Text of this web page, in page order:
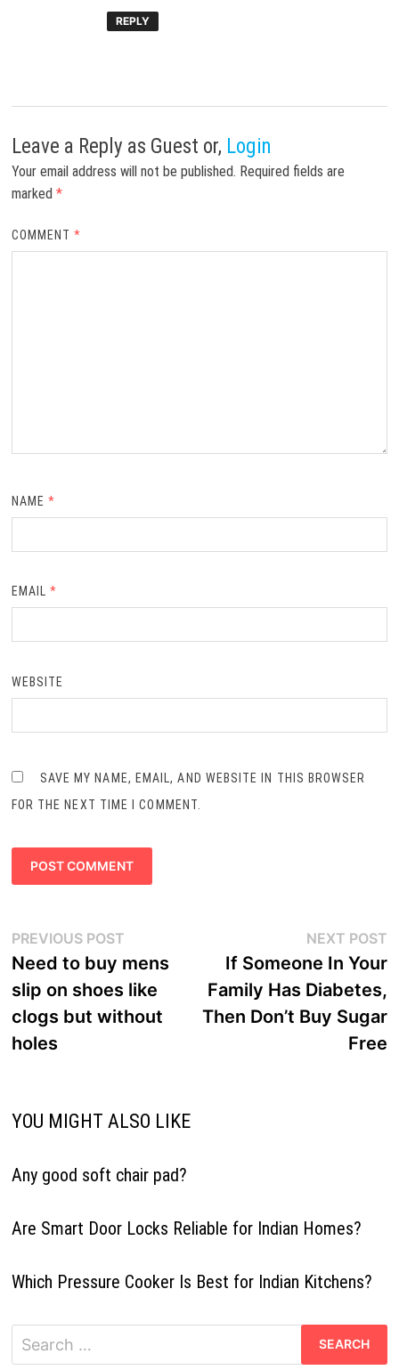
REPLY
Leave a Reply as Guest or, Login
Your email address will not be published. Required fields are
marked *
COMMENT*
NAME*
EMAIL*
WEBSITE
SAVE MY NAME, EMAIL, AND WEBSITE IN THIS BROWSER
FOR THE NEXT TIME I COMMENT.
Post
navigation
PREVIOUS POSTPrevious
post:
Need to buy mens
slip on shoes like
clogs but without
holes
NEXT POST
If Someone In Your
Family Has Diabetes,
Then Don’t Buy Sugar
Free
YOU MIGHT ALSO LIKE
Any good soft chair pad?
Are Smart Door Locks Reliable for Indian Homes?
Which Pressure Cooker Is Best for Indian Kitchens?
Search
for: